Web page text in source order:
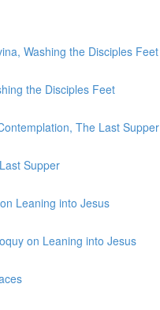
Washing the Disciples Feet
the Disciples Feet
The Last Supper
Supper
Leaning into Jesus
on Leaning into Jesus